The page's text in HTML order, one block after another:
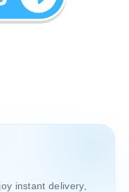
instant delivery,